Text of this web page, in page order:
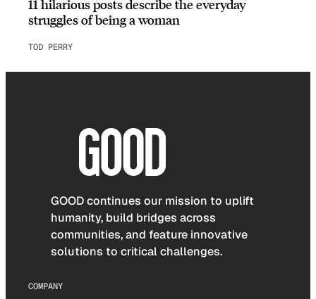
11 hilarious posts describe the everyday
struggles of being a woman
TOD PERRY
GOOD continues our mission to uplift
humanity, build bridges across
communities, and feature innovative
solutions to critical challenges.
COMPANY